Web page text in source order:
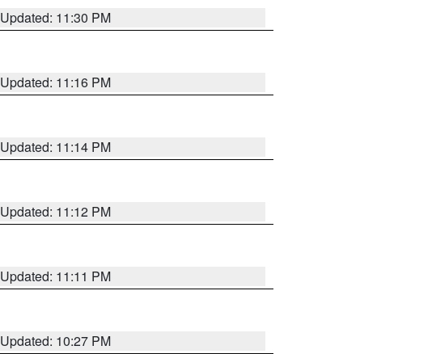
Updated: 11:30 PM
Updated: 11:16 PM
Updated: 11:14 PM
Updated: 11:12 PM
Updated: 11:11 PM
Updated: 10:27 PM